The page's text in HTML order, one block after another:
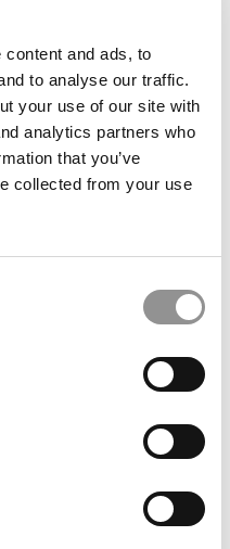
and ads, to
to analyse our traffic.
your use of our site with
analytics partners who
that you’ve
collected from your use
Debt
Page 1 of 1 1
LOGIN